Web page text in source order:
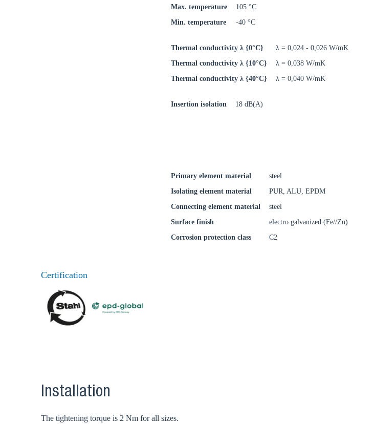
Max. temperature
105 °C
Min. temperature
-40 °C
Thermal conductivity λ {0°C}
λ = 0,024 - 0,026 W/mK
Thermal conductivity λ {10°C}
λ = 0,038 W/mK
Thermal conductivity λ {40°C}
λ = 0,040 W/mK
Insertion isolation 18 dB(A)
Primary element material
steel
Isolating element material
PUR, ALU, EPDM
Connecting element material
steel
Surface finish
electro galvanized (Fe//Zn)
Corrosion protection class
C2
Certification
Installation
The tightening torque is 2 Nm for all sizes.